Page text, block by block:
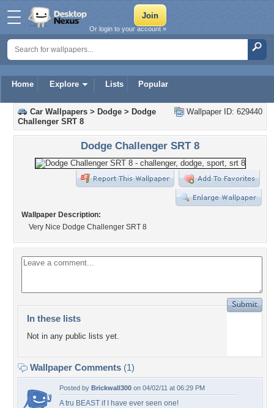
Home Explore Lists Popular
Or login to your account »
Wallpaper ID: 629440
Car Wallpapers > Dodge > Dodge
Challenger SRT 8
Dodge Challenger SRT 8
Wallpaper Description:
Very Nice Dodge Challenger SRT 8
In these lists
Not in any public lists yet.
Wallpaper Comments (1)
Posted by Brickwall300 on 04/02/11 at 06:29 PM
A tru BEAST if I have ever seen one!